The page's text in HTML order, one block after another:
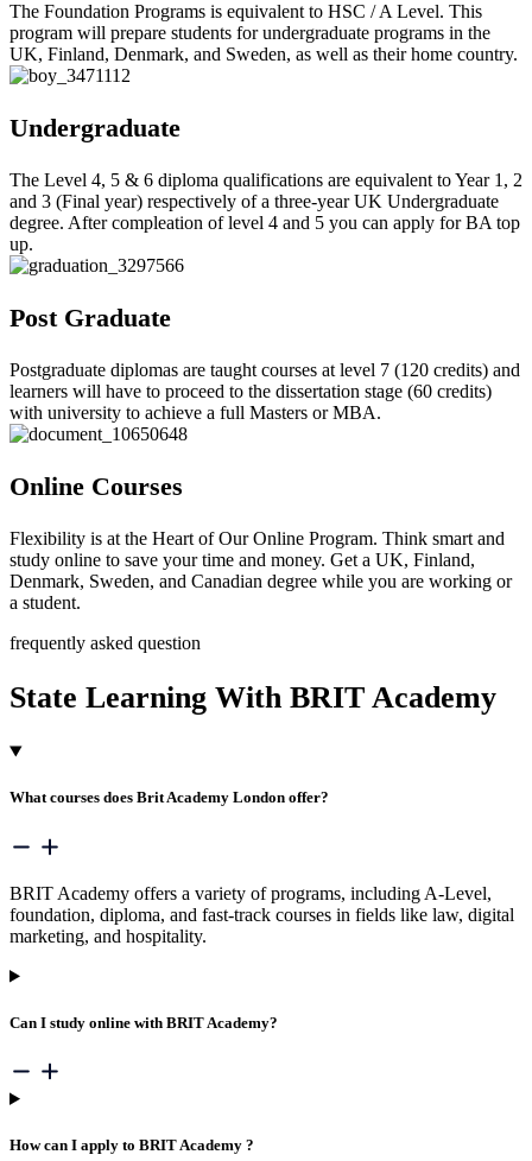
The Foundation Programs is equivalent to HSC / A Level. This
program will prepare students for undergraduate programs in the
UK, Finland, Denmark, and Sweden, as well as their home country.
Undergraduate
The Level 4, 5 & 6 diploma qualifications are equivalent to Year 1, 2
and 3 (Final year) respectively of a three-year UK Undergraduate
degree. After compleation of level 4 and 5 you can apply for BA top
up.
Post Graduate
Postgraduate diplomas are taught courses at level 7 (120 credits) and
learners will have to proceed to the dissertation stage (60 credits)
with university to achieve a full Masters or MBA.
Online Courses
Flexibility is at the Heart of Our Online Program. Think smart and
study online to save your time and money. Get a UK, Finland,
Denmark, Sweden, and Canadian degree while you are working or
a student.
frequently asked question
State Learning With BRIT Academy
What courses does Brit Academy London offer?
BRIT Academy offers a variety of programs, including A-Level,
foundation, diploma, and fast-track courses in fields like law, digital
marketing, and hospitality.
Can I study online with BRIT Academy?
How can I apply to BRIT Academy ?